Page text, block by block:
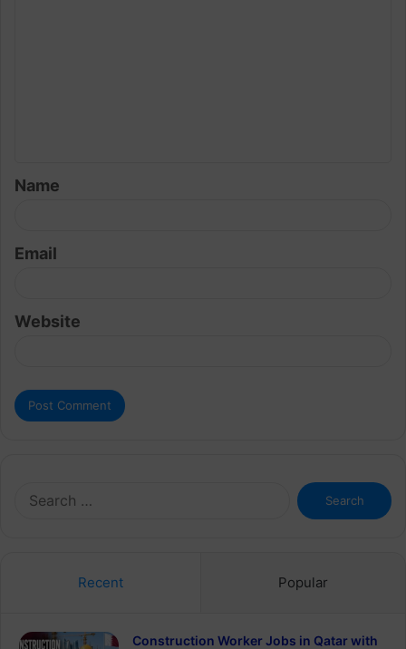
*
Name
Email
Website
Search
for:
Recent Popular
Construction Worker Jobs in Qatar with